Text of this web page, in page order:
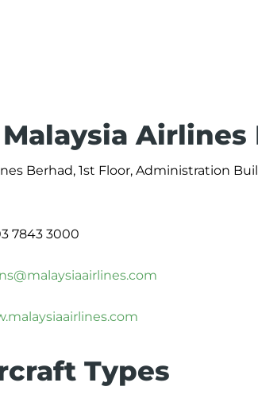
Airlines
Berhad, 1st Floor, Administration
7843 3000
Types